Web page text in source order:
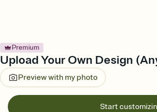
Premium
Upload Your Own Design
Preview with my photo
Start